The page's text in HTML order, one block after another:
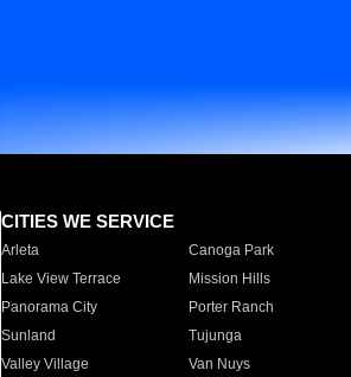
CITIES WE SERVICE
Arleta Canoga Park
Lake View Terrace
Mission Hills
Panorama City
Porter Ranch
Sunland
Tujunga
Valley Village
Van Nuys